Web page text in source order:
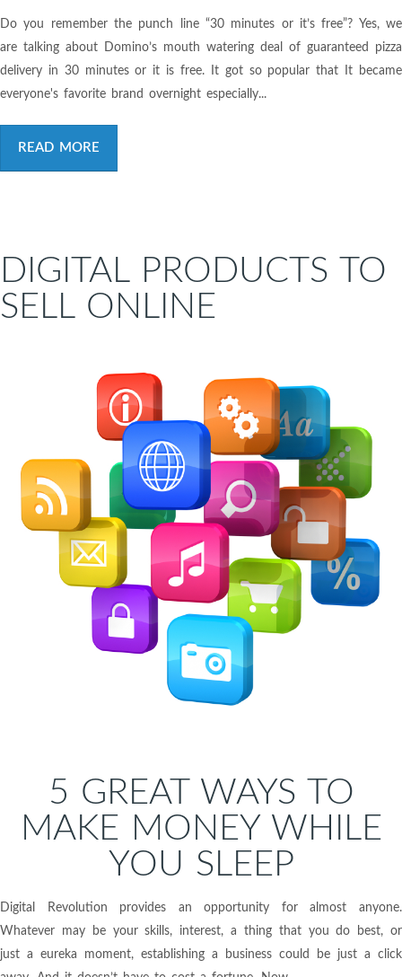
Do you remember the punch line “30 minutes or it’s free”? Yes, we
are talking about Domino’s mouth watering deal of guaranteed pizza
delivery in 30 minutes or it is free. It got so popular that It became
everyone's favorite brand overnight especially...
READ MORE
DIGITAL PRODUCTS TO
SELL ONLINE
5 GREAT WAYS TO
MAKE MONEY WHILE
YOU SLEEP
Digital Revolution provides an opportunity for almost anyone.
Whatever may be your skills, interest, a thing that you do best, or
just a eureka moment, establishing a business could be just a click